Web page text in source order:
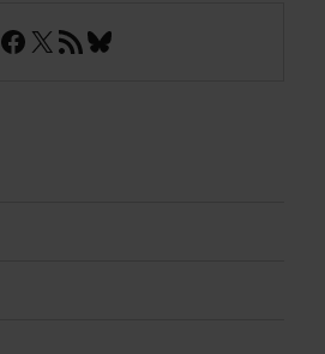
Facebook
X RSS FeedBluesky